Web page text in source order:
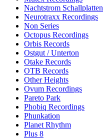
Nachtstrom Schallplatten
Neurotraxx Recordings
Non Series
Octopus Recordings
Orbis Records
Ostgut / Unterton
Otake Records
OTB Records
Other Heights
Ovum Recordings
Pareto Park
Phobiq Recordings
Phunkation
Planet Rhythm
Plus 8